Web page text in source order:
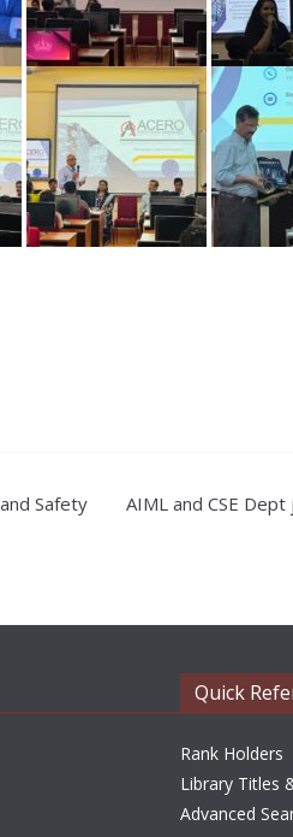
Safety
AIML and CSE
Quick
Rank Holders
Library Titles
Advanced